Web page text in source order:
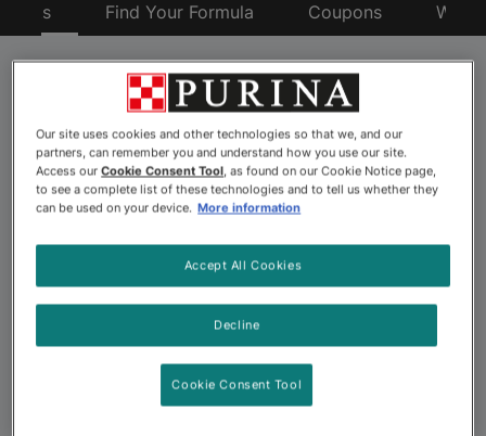
Find Your Formula Coupons Why
Purina® Pro Plan® Pet
Food
Looking for advanced nutrition to nourish your dog or
cat’s best? Explore the more than 175 pet food
formulas offered by Purina Pro Plan. Backed by 500+
Purina scientists including nutritionists, behaviorists and
veterinarians, Purina Pro Plan dog and cat formulas
offer advanced nutrition and a taste pets love. Choose
from a wide variety of Pro Plan pet foods, including
Our site uses cookies and other technologies so that we, and our
partners, can remember you and understand how you use our site.
Access ourCookie Consent Tool, as found on our Cookie Notice page,
to see a complete list of these technologies and to tell us whether they
can be used on your device. More information
Decline
Accept All Cookies
Cookie Consent Tool